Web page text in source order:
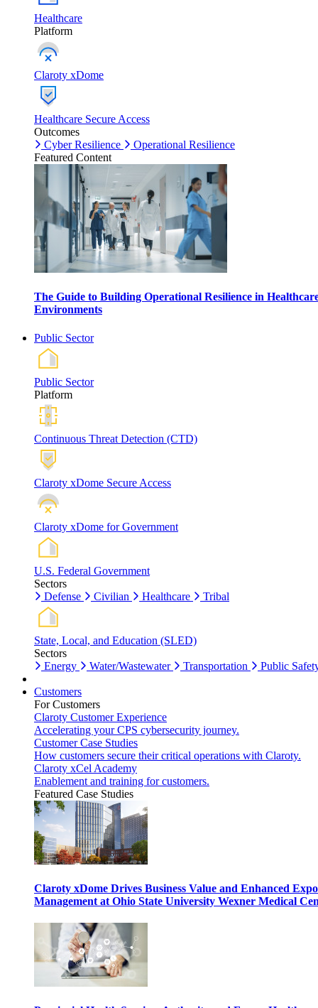
Healthcare
Platform
Claroty xDome
Healthcare Secure Access
Outcomes
Cyber Resilience
Operational Resilience
Featured Content
The Guide to Building Operational Resilience in
Environments
Public Sector
Public Sector
Platform
Continuous Threat Detection (CTD)
Claroty xDome Secure Access
Claroty xDome for Government
U.S. Federal Government
Sectors
Defense
Civilian Healthcare Tribal
State, Local, and Education (SLED)
Sectors
Energy
Water/Wastewater Transportation Public
Customers
For Customers
Claroty Customer Experience
Accelerating your CPS cybersecurity journey.
Customer Case Studies
How customers secure their critical operations with Claroty.
Claroty xCel Academy
Enablement and training for customers.
Featured Case Studies
Claroty xDome Drives Business Value and Enhanced
Management at Ohio State University Wexner Medical